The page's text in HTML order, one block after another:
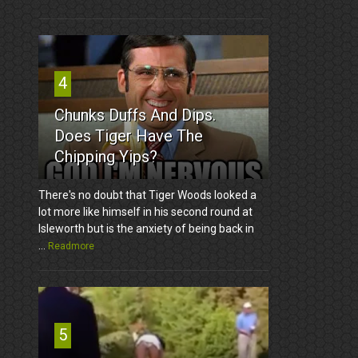
4
Chunks Duffs And Dips.
Does Tiger Have The
Chipping Yips?
There's no doubt that Tiger Woods looked a
lot more like himself in his second round at
Isleworth but is the anxiety of being back in
... Readmore
5